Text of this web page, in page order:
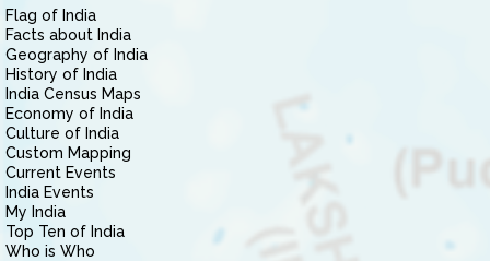
Flag of India
Facts about India
Geography of India
History of India
India Census Maps
Economy of India
Culture of India
Custom Mapping
Current Events
India Events
My India
Top Ten of India
Who is Who